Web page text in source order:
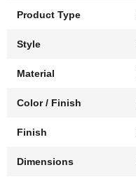
Product Type
Style
Material
Color / Finish
Finish
Dimensions